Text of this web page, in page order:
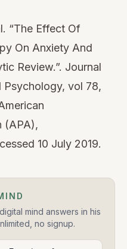
“The Effect Of
On Anxiety And
Review.”. Journal
Psychology, vol 78,
(APA),
10 July 2019.
mind answers in his
no signup.